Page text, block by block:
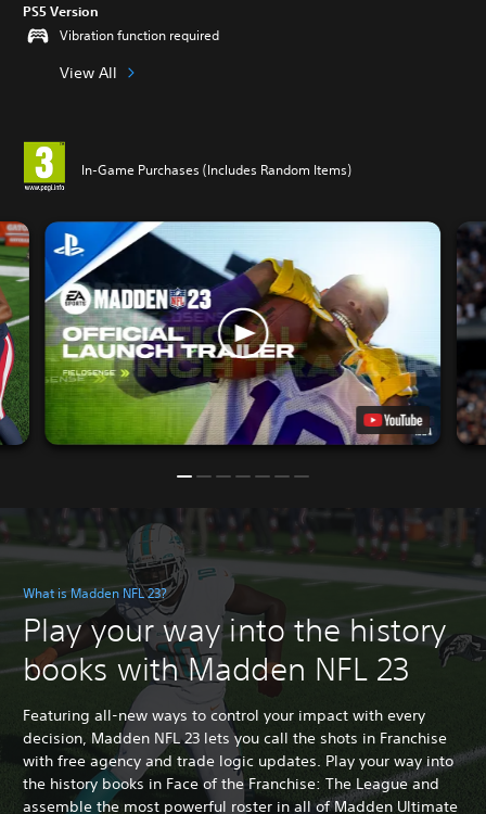
PS5 Version
Vibration function required
View All
In-Game Purchases (Includes Random Items)
What is Madden NFL 23?
Play your way into the history
books with Madden NFL 23
Featuring all-new ways to control your impact with every
decision, Madden NFL 23 lets you call the shots in Franchise
with free agency and trade logic updates. Play your way into
the history books in Face of the Franchise: The League and
assemble the most powerful roster in all of Madden Ultimate